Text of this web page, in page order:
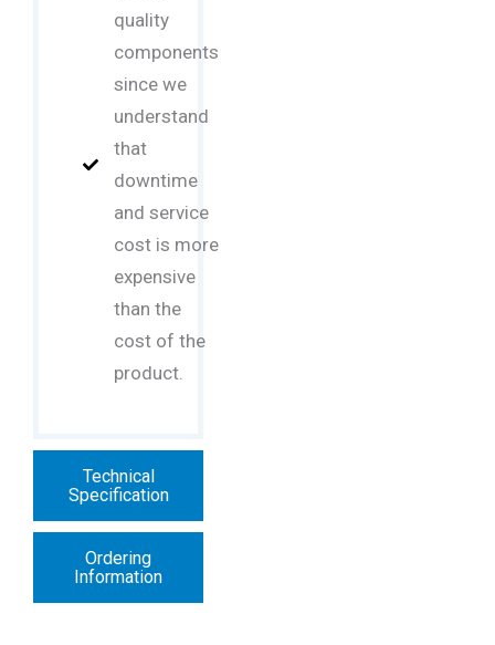
Technical
Specification
Ordering
Information
quality
components
since we
understand
that
downtime
and service
cost is more
expensive
than the
cost of the
product.